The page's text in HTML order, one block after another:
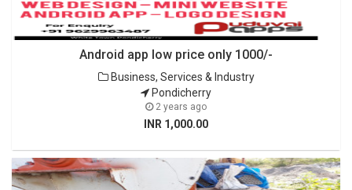
Android app low price only 1000/-
Business, Services & Industry
Pondicherry
2 years ago
INR 1,000.00